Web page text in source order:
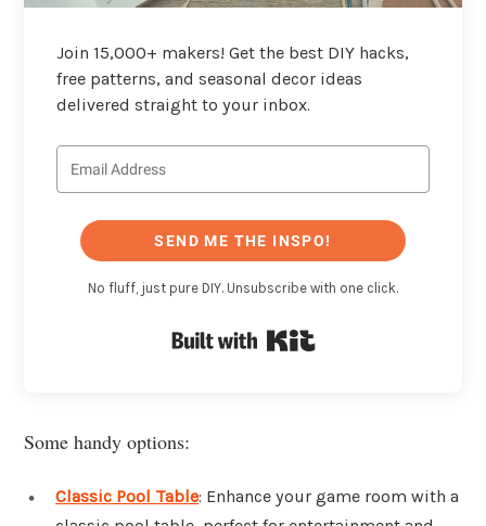
Join 15,000+ makers! Get the best DIY hacks,
free patterns, and seasonal decor ideas
delivered straight to your inbox.
SEND ME THE INSPO!
No fluff, just pure DIY. Unsubscribe with one click.
Some handy options:
Classic Pool Table: Enhance your game room with a